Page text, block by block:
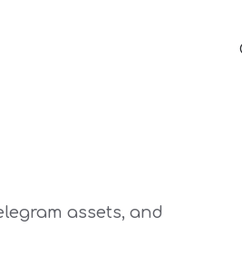
assets, and